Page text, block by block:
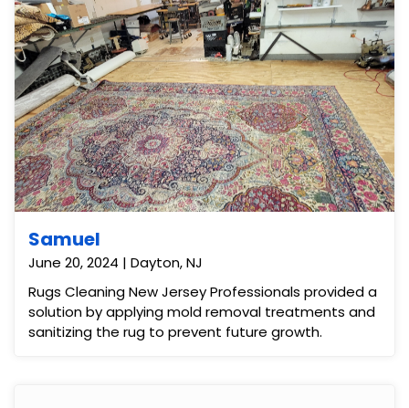
Samuel
June 20, 2024 | Dayton, NJ
Rugs Cleaning New Jersey Professionals provided a
solution by applying mold removal treatments and
sanitizing the rug to prevent future growth.